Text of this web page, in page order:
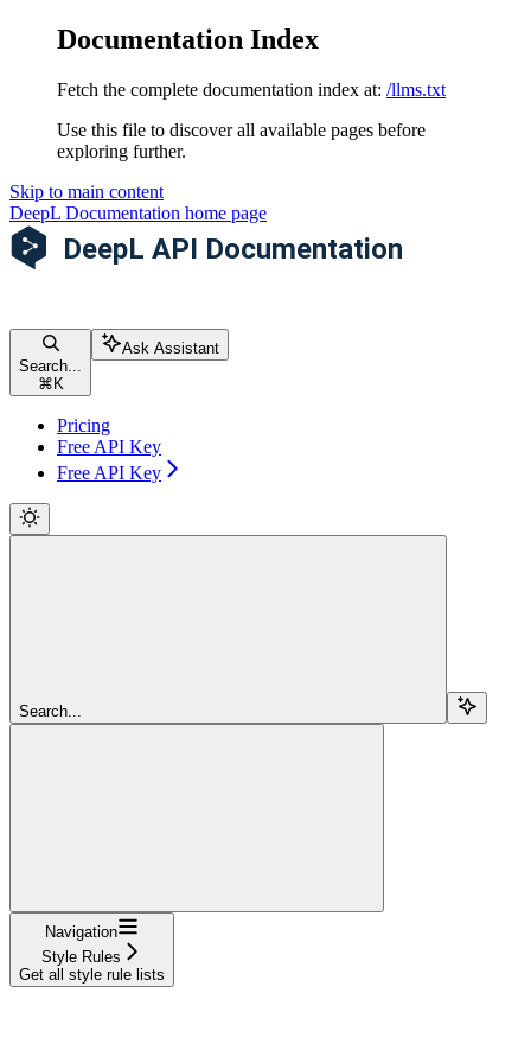
Documentation Index
Fetch the complete documentation index at: /llms.txt
Use this file to discover all available pages before
exploring further.
Skip to main content
DeepL Documentation home page
Search...
⌘ K
Ask Assistant
Pricing
Free API Key
Free API Key
Search...
Navigation
Style Rules
Get all style rule lists